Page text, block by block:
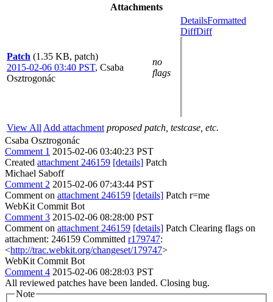
Attachments
Patch (1.35 KB, patch)
2015-02-06 03:40 PST, Csaba
Osztrogonác
no
flags
DetailsFormatted
DiffDiff
View All Add attachment proposed patch, testcase, etc.
Csaba Osztrogonác
Comment 1 2015-02-06 03:40:23 PST
Created attachment 246159 [details] Patch
Michael Saboff
Comment 2 2015-02-06 07:43:44 PST
Comment on attachment 246159 [details] Patch r=me
WebKit Commit Bot
Comment 3 2015-02-06 08:28:00 PST
Comment on attachment 246159 [details] Patch Clearing flags on
attachment: 246159 Committed r179747:
<http://trac.webkit.org/changeset/179747>
WebKit Commit Bot
Comment 4 2015-02-06 08:28:03 PST
All reviewed patches have been landed. Closing bug.
Note